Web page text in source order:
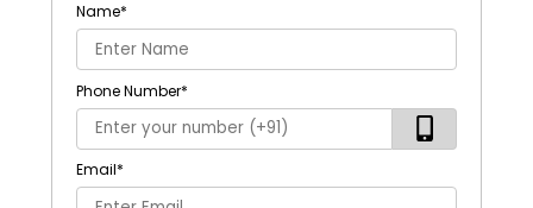
Name*
Phone Number*
Email*